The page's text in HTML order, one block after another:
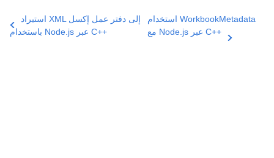
استيراد XML إلى دفتر عمل إكسل
باستخدام Node.js عبر C++
استخدام WorkbookMetadata
مع Node.js عبر C++